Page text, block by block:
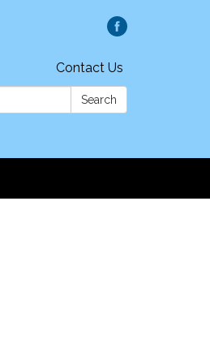
Contact Us
Search